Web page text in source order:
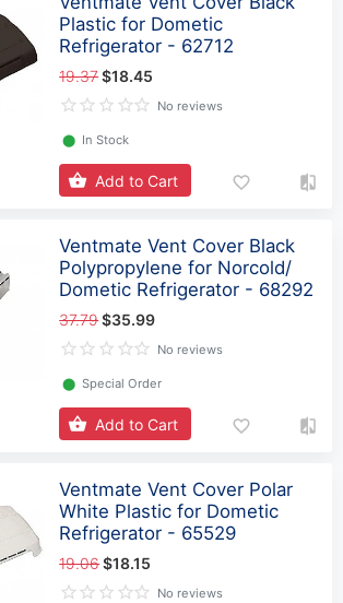
Plastic for Dometic
Refrigerator - 62712
19.37$18.45
No reviews
⬤ In Stock
Add to Cart
Ventmate Vent Cover Black
Polypropylene for Norcold/
Dometic Refrigerator - 68292
37.79$35.99
No reviews
⬤ Special Order
Add to Cart
Ventmate Vent Cover Polar
White Plastic for Dometic
Refrigerator - 65529
19.06$18.15
No reviews